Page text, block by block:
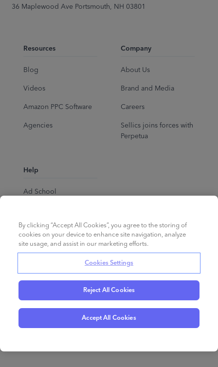
36 Maplewood Ave Portsmouth, NH 03801
Resources
Blog
Videos
Amazon PPC Software
Agencies
Company
About Us
Brand and Media
Careers
Sellics joins forces with
Perpetua
Help
Ad School
All rights reserved.
Privacy Policy Cookies Terms of Service
By clicking “Accept All Cookies”, you agree to the storing of
cookies on your device to enhance site navigation, analyze
site usage, and assist in our marketing efforts.
Cookies Settings
Reject All Cookies
Accept All Cookies